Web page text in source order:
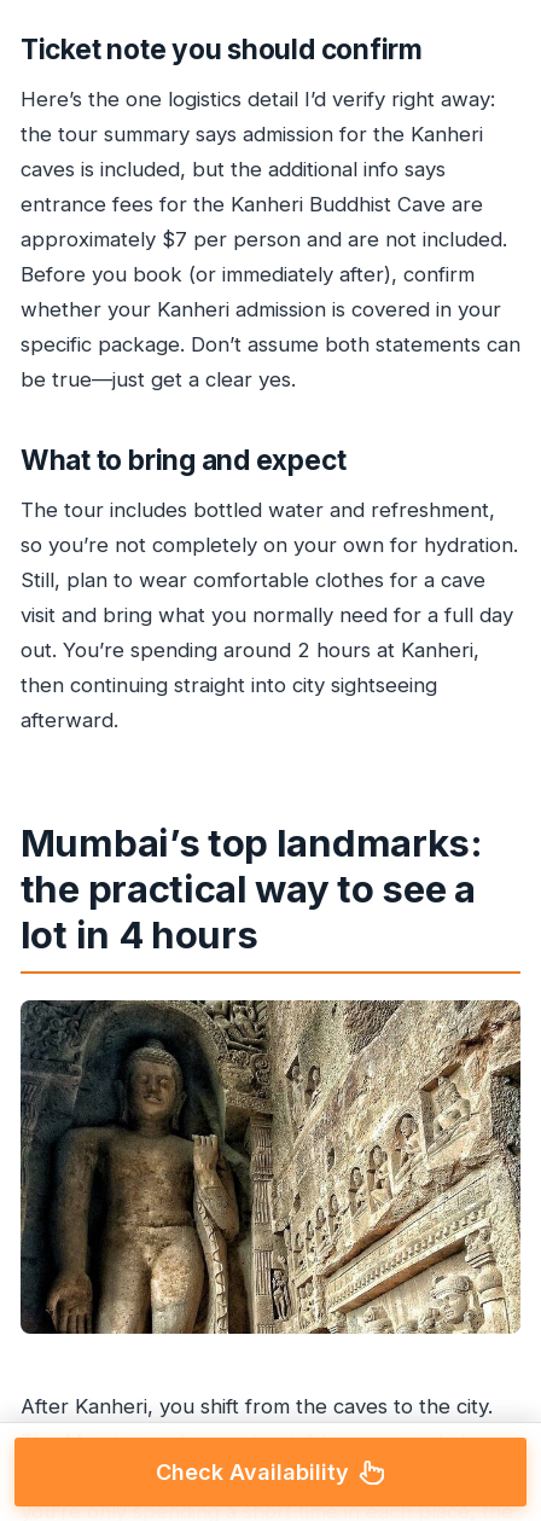
Ticket note you should confirm
Here’s the one logistics detail I’d verify right away:
the tour summary says admission for the Kanheri
caves is included, but the additional info says
entrance fees for the Kanheri Buddhist Cave are
approximately $7 per person and are not included.
Before you book (or immediately after), confirm
whether your Kanheri admission is covered in your
specific package. Don’t assume both statements can
be true—just get a clear yes.
What to bring and expect
The tour includes bottled water and refreshment,
so you’re not completely on your own for hydration.
Still, plan to wear comfortable clothes for a cave
visit and bring what you normally need for a full day
out. You’re spending around 2 hours at Kanheri,
then continuing straight into city sightseeing
afterward.
Mumbai’s top landmarks:
the practical way to see a
lot in 4 hours
After Kanheri, you shift from the caves to the city.
The Mumbai portion is about 4 hours, aimed at
hitting major landmarks on an easy route. Even if
you’re only spending a short time in each place, the
Check Availability